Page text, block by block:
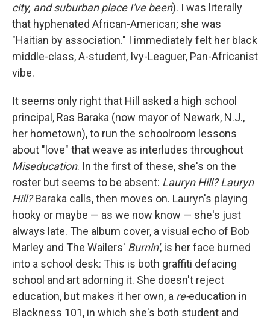
city, and suburban place I've been). I was literally
that hyphenated African-American; she was
"Haitian by association." I immediately felt her black
middle-class, A-student, Ivy-Leaguer, Pan-Africanist
vibe.
It seems only right that Hill asked a high school
principal, Ras Baraka (now mayor of Newark, N.J.,
her hometown), to run the schoolroom lessons
about "love" that weave as interludes throughout
Miseducation. In the first of these, she's on the
roster but seems to be absent: Lauryn Hill? Lauryn
Hill?Baraka calls, then moves on. Lauryn's playing
hooky or maybe — as we now know — she's just
always late. The album cover, a visual echo of Bob
Marley and The Wailers' Burnin', is her face burned
into a school desk: This is both graffiti defacing
school and art adorning it. She doesn't reject
education, but makes it her own, a re-education in
Blackness 101, in which she's both student and